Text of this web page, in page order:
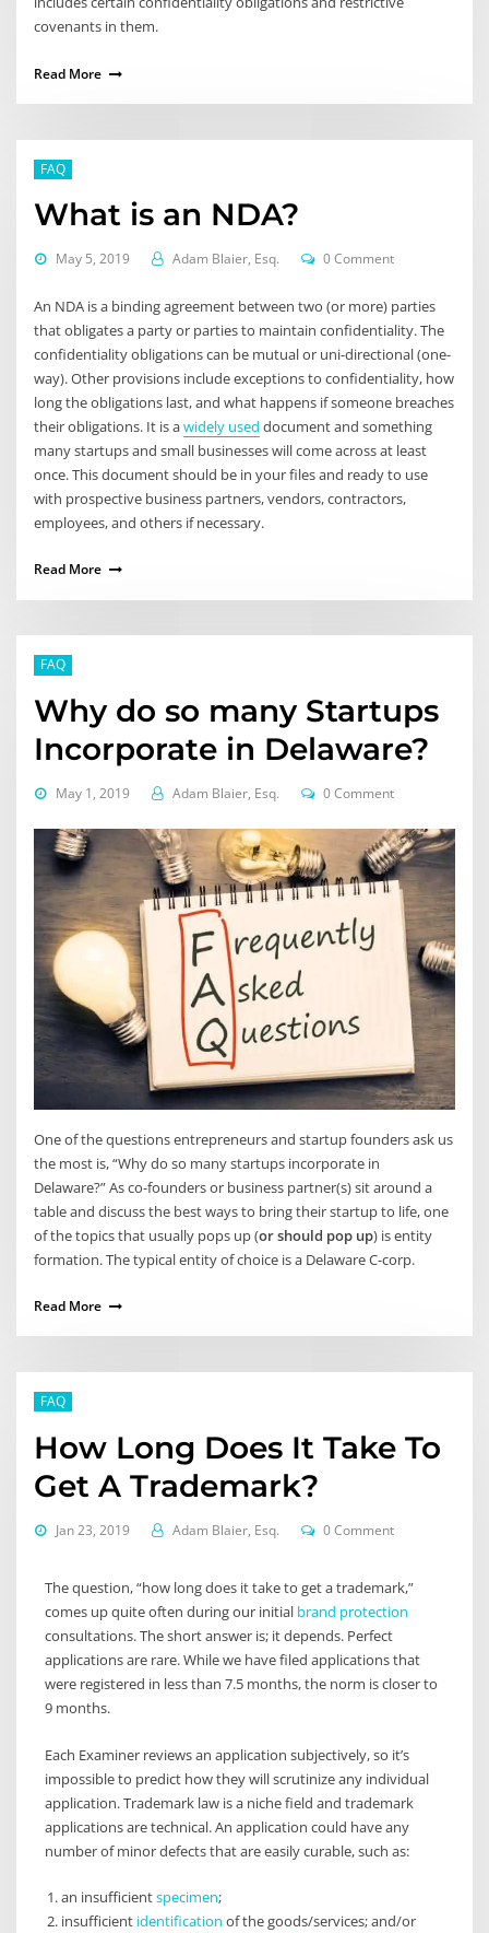
covenants in them.
Read More
FAQ
What is an NDA?
May 5, 2019 Adam Blaier, Esq. 0 Comment
An NDA is a binding agreement between two (or more) parties
that obligates a party or parties to maintain confidentiality. The
confidentiality obligations can be mutual or uni-directional (one-
way). Other provisions include exceptions to confidentiality, how
long the obligations last, and what happens if someone breaches
their obligations. It is awidely used document and something
many startups and small businesses will come across at least
once. This document should be in your files and ready to use
with prospective business partners, vendors, contractors,
employees, and others if necessary.
Read More
FAQ
Why do so many Startups
Incorporate in Delaware?
May 1, 2019 Adam Blaier, Esq. 0 Comment
One of the questions entrepreneurs and startup founders ask us
the most is, “Why do so many startups incorporate in
Delaware?” As co-founders or business partner(s) sit around a
table and discuss the best ways to bring their startup to life, one
of the topics that usually pops up (or should pop up) is entity
formation. The typical entity of choice is a Delaware C-corp.
Read More
FAQ
How Long Does It Take To
Get A Trademark?
Jan 23, 2019 Adam Blaier, Esq. 0 Comment
The question, “how long does it take to get a trademark,”
comes up quite often during our initial brand protection
consultations. The short answer is; it depends. Perfect
applications are rare. While we have filed applications that
were registered in less than 7.5 months, the norm is closer to
9 months.
Each Examiner reviews an application subjectively, so it’s
impossible to predict how they will scrutinize any individual
application. Trademark law is a niche field and trademark
applications are technical. An application could have any
number of minor defects that are easily curable, such as:
an insufficientspecimen;
insufficient identification of the goods/services; and/or